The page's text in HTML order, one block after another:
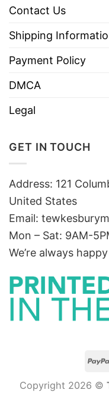
Contact Us
Shipping
Payment Policy
DMCA
Legal
GET IN TOUCH
Address: 121
United States
Email:
Mon – Sat: 9AM-
We’re always
Copyright 2026 ©